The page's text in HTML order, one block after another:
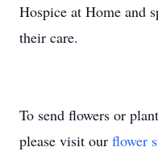
Hospice at Home and
their care.
To send flowers or
please visit our flower